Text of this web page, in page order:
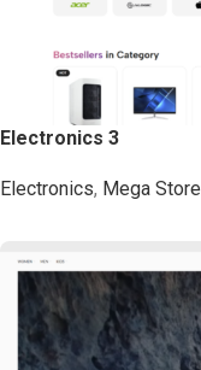
Electronics 3
Electronics, Mega Store